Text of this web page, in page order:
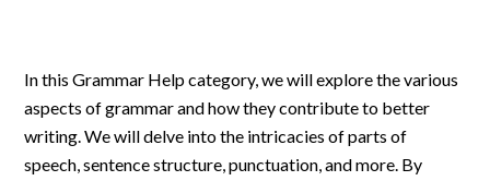
In this Grammar Help category, we will explore the various
aspects of grammar and how they contribute to better
writing. We will delve into the intricacies of parts of
speech, sentence structure, punctuation, and more. By